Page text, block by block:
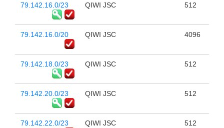
79.142.16.0/23 QIWI JSC 512
79.142.16.0/20 QIWI JSC 4096
79.142.18.0/23 QIWI JSC 512
79.142.20.0/23 QIWI JSC 512
79.142.22.0/23 QIWI JSC 512